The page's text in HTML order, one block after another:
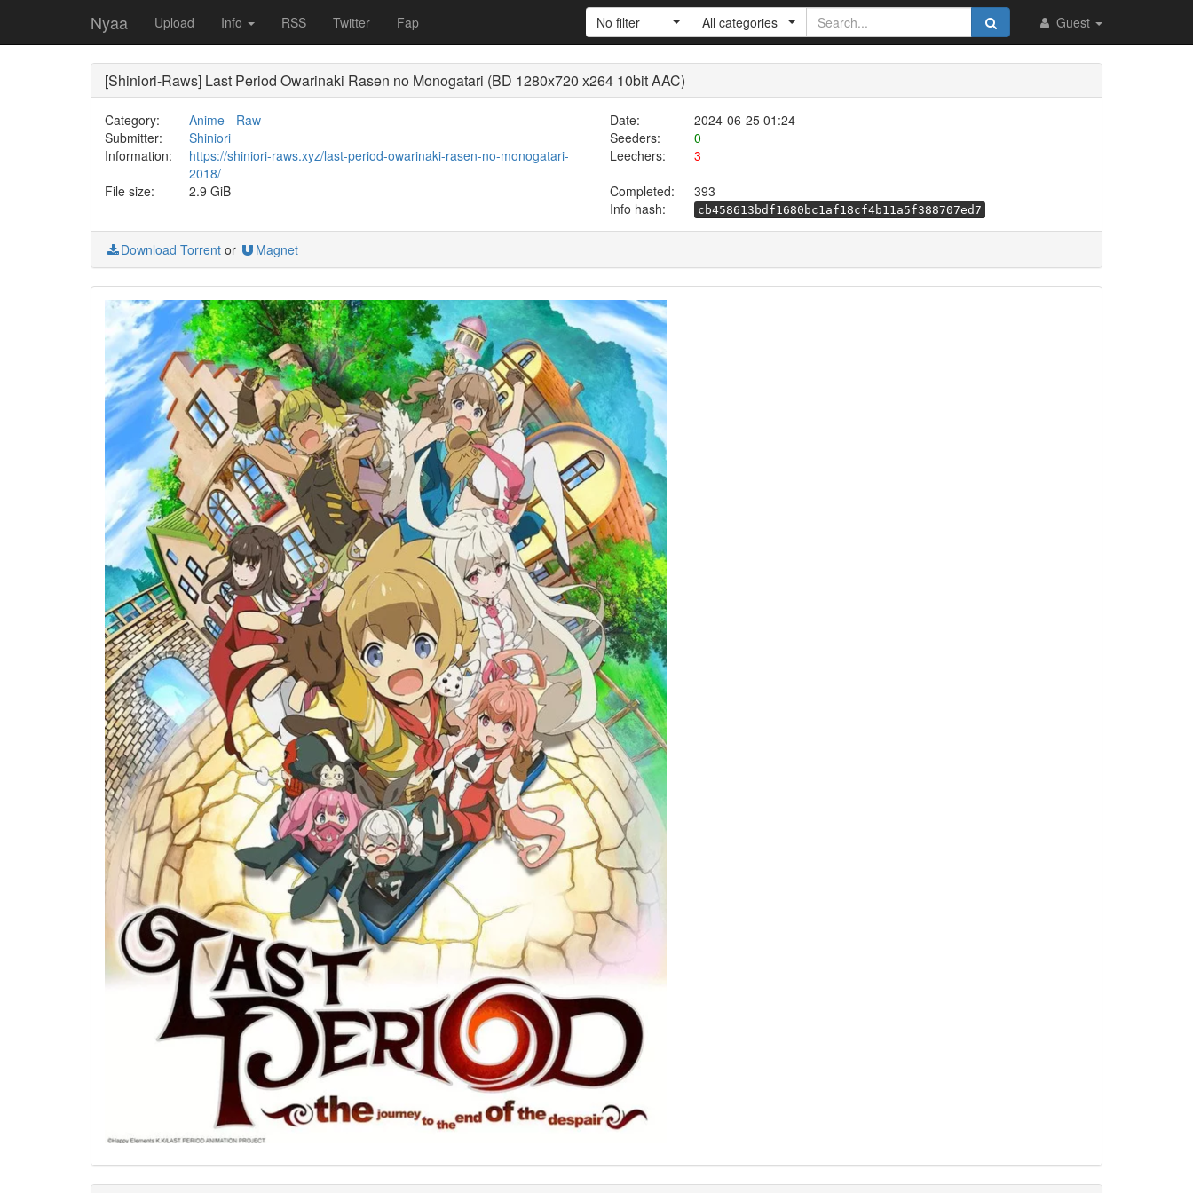
Nyaa Upload Info RSS Twitter Fap Guest
No filter All categories
[Shiniori-Raws] Last Period Owarinaki Rasen no Monogatari (BD 1280x720 x264 10bit AAC)
Category: Anime- Raw Date:
2024-06-25 01:24
Submitter:
Shiniori Seeders:
0
Information:
https://shiniori-raws.xyz/last-period-owarinaki-rasen-no-monogatari-
2018/
Leechers:
3
File size:
2.9 GiB Completed:
393
Info hash:
cb458613bdf1680bc1af18cf4b11a5f388707ed7
Download Torrent or Magnet